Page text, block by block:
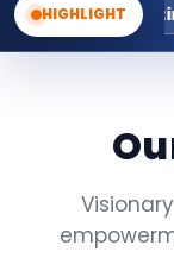
HIGHLIGHT
Womanhood |